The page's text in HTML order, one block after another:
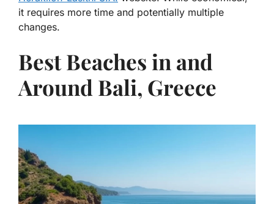
it requires more time and potentially multiple
changes.
Best Beaches in and
Around Bali, Greece